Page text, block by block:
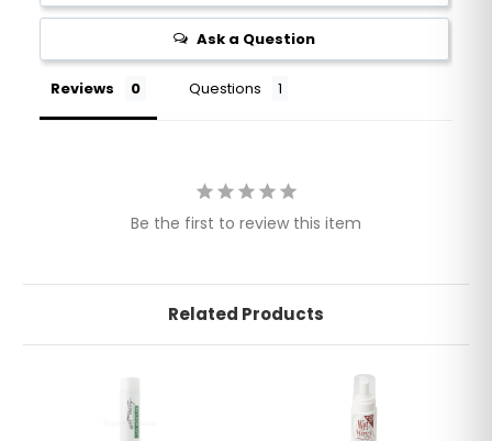
Ask a Question
Reviews Questions
Be the first to review this item
Related Products